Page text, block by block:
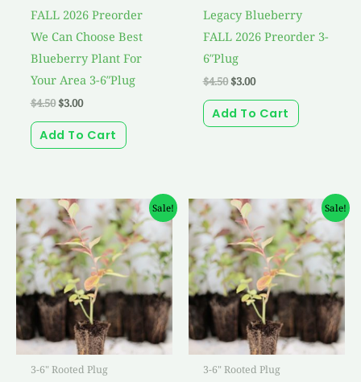
FALL 2026 Preorder
We Can Choose Best
Blueberry Plant For
Your Area 3-6″Plug
$4.50$3.00
Add To Cart
Legacy Blueberry
FALL 2026 Preorder 3-
6″Plug
$4.50$3.00
Add To Cart
Sale!
3-6" Rooted Plug
Original
price
was:
$4.50.
Current
price
is:
$3.00.
Sale!
3-6" Rooted Plug
Original
price
was:
$4.50.
Current
price
is:
$3.00.